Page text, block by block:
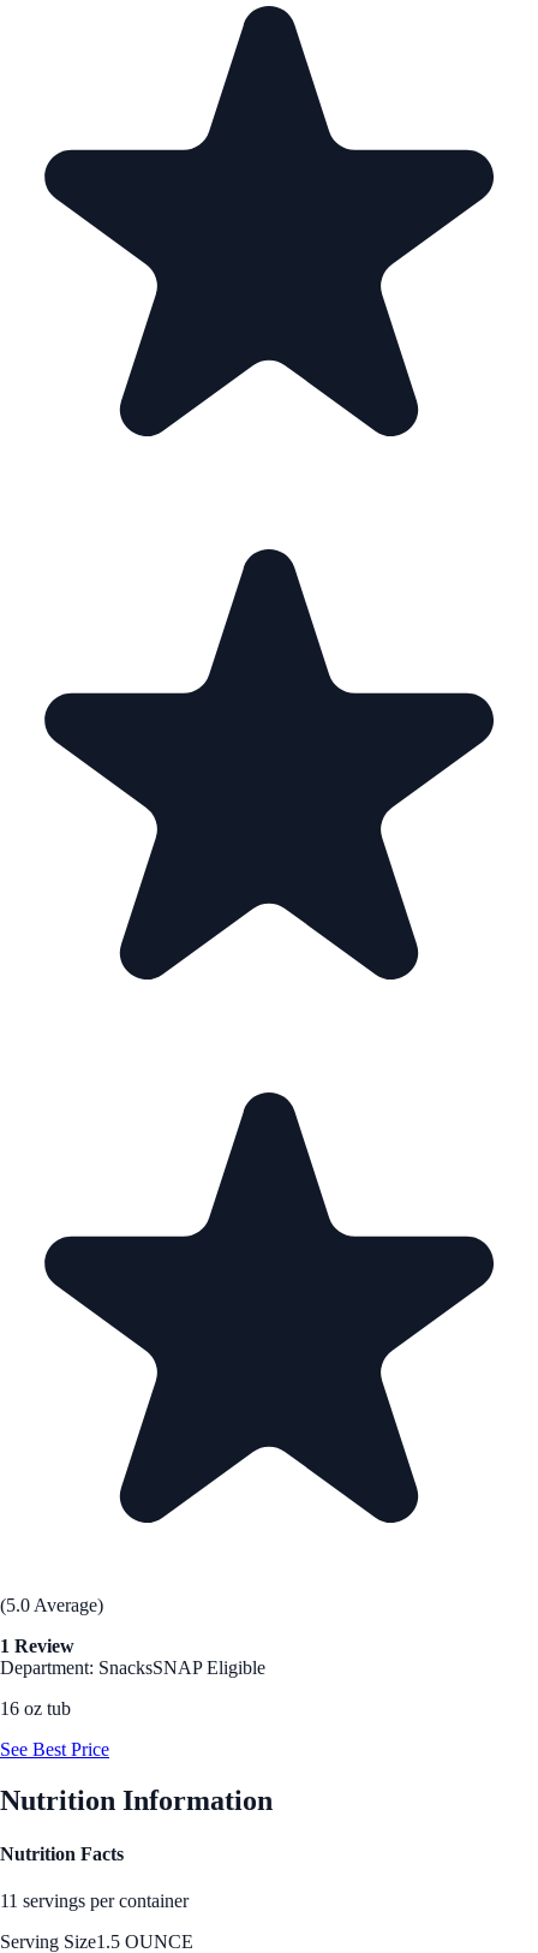
(5.0 Average)
1 Review
Department: SnacksSNAP Eligible
16 oz tub
See Best Price
Nutrition Information
Nutrition Facts
11 servings per container
Serving Size1.5 OUNCE